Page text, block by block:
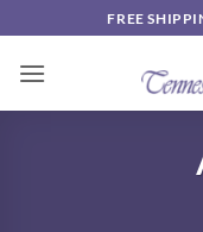
to
content
FREE